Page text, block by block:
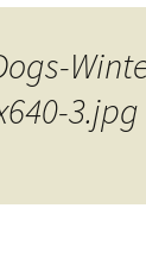
3.jpg